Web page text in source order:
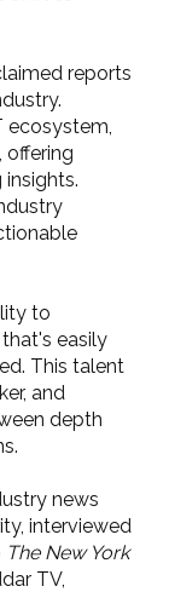
reports
ecosystem,
offering
to
easily
This talent
and
depth
news
interviewed
The New York
TV,